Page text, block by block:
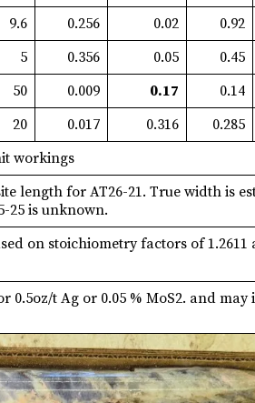
9.6 0.256 0.02 0.92
5 0.356 0.05 0.45
50 0.009 0.17 0.14
20 0.017 0.316 0.285
workings
length for AT26-21. True width is
25 is unknown.
on stoichiometry factors of 1.2611
0.5oz/t Ag or 0.05 % MoS2. and